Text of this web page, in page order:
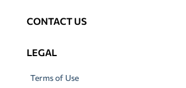
CONTACT US
LEGAL
Terms of Use